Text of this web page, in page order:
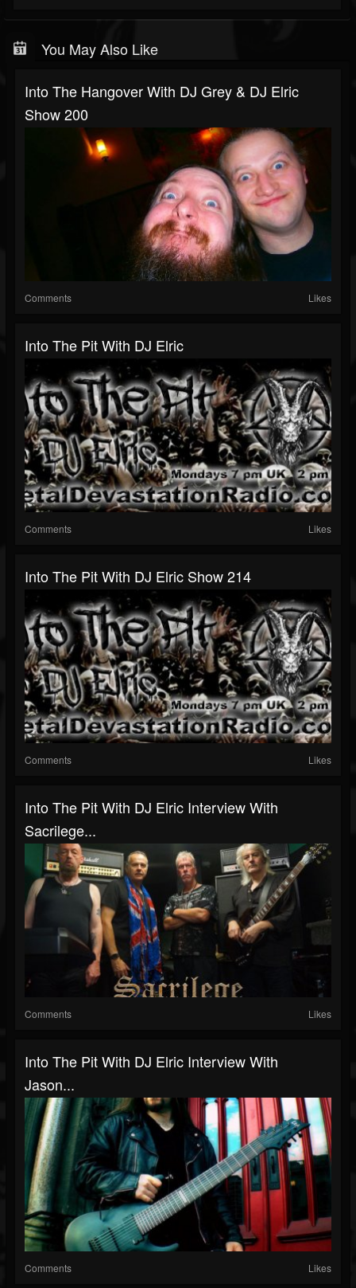
You May Also Like
Into The Hangover With DJ Grey & DJ Elric
Show 200
Comments Likes
Into The Pit With DJ Elric
Comments Likes
Into The Pit With DJ Elric Show 214
Comments Likes
Into The Pit With DJ Elric Interview With
Sacrilege...
Comments Likes
Into The Pit With DJ Elric Interview With
Jason...
Comments Likes